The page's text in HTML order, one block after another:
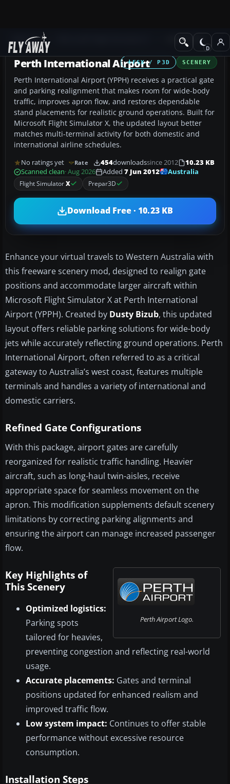
Add-ons AFCAD Files
FSX / P3D SCENERY
Perth International Airport
Perth International Airport (YPPH) receives a practical gate
and parking realignment that makes room for wide-body
traffic, improves apron flow, and restores dependable
stand placements for realistic ground operations. Built for
Microsoft Flight Simulator X, the updated layout better
matches multi-terminal activity for both domestic and
international airline schedules.
No ratings yet Rate 454downloadssince 2012
10.23 KB
Scanned clean· Aug 2026 Added 7 Jun 2012
Australia
Flight SimulatorX Prepar3D
Download Free · 10.23 KB
Enhance your virtual travels to Western Australia with
this freeware scenery mod, designed to realign gate
positions and accommodate larger aircraft within
Microsoft Flight Simulator X at Perth International
Airport (YPPH). Created by Dusty Bizub, this updated
layout offers reliable parking solutions for wide-body
jets while accurately reflecting ground operations. Perth
International Airport, often referred to as a critical
gateway to Australia’s west coast, features multiple
terminals and handles a variety of international and
domestic carriers.
Refined Gate Configurations
With this package, airport gates are carefully
reorganized for realistic traffic handling. Heavier
aircraft, such as long-haul twin-aisles, receive
appropriate space for seamless movement on the
apron. This modification supplements default scenery
limitations by correcting parking alignments and
ensuring the airport can manage increased passenger
flow.
Perth Airport Logo.
Key Highlights of
This Scenery
Optimized logistics:
Parking spots
tailored for heavies,
preventing congestion and reflecting real-world
usage.
Accurate placements: Gates and terminal
positions updated for enhanced realism and
improved traffic flow.
Low system impact: Continues to offer stable
performance without excessive resource
consumption.
Installation Steps